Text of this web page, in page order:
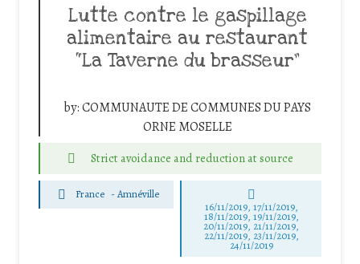
Lutte contre le gaspillage
alimentaire au restaurant
“La Taverne du brasseur”
by:COMMUNAUTE DE COMMUNES DU PAYS
ORNE MOSELLE
Strict avoidance and reduction at source
France -Amnéville
16/11/2019, 17/11/2019,
18/11/2019, 19/11/2019,
20/11/2019, 21/11/2019,
22/11/2019, 23/11/2019,
24/11/2019